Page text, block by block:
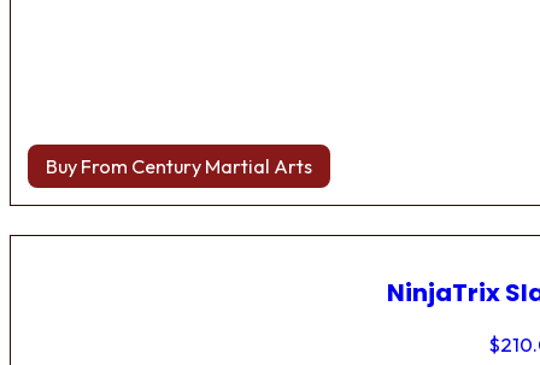
Buy From Century Martial Arts
NinjaTrix
$